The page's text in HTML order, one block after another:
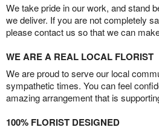
We take pride in our work, and stand
we deliver. If you are not completely
please contact us so that we can
WE ARE A REAL LOCAL FLORIST
We are proud to serve our local
sympathetic times. You can feel
amazing arrangement that is
100% FLORIST DESIGNED